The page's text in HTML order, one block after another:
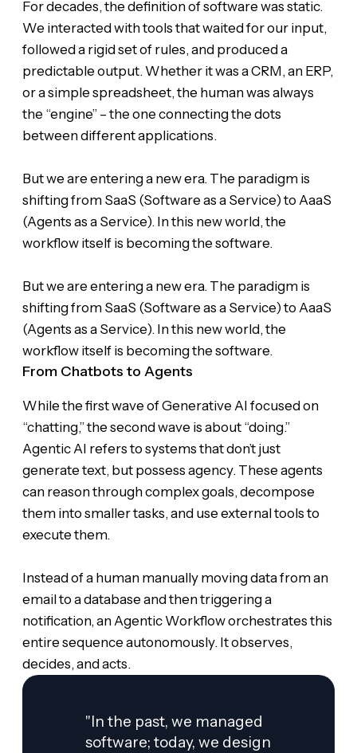
For decades, the definition of software was static.
We interacted with tools that waited for our input,
followed a rigid set of rules, and produced a
predictable output. Whether it was a CRM, an ERP,
or a simple spreadsheet, the human was always
the “engine” – the one connecting the dots
between different applications.
But we are entering a new era. The paradigm is
shifting from SaaS (Software as a Service) to AaaS
(Agents as a Service). In this new world, the
workflow itself is becoming the software.
But we are entering a new era. The paradigm is
shifting from SaaS (Software as a Service) to AaaS
(Agents as a Service). In this new world, the
workflow itself is becoming the software.
From Chatbots to Agents
While the first wave of Generative AI focused on
“chatting,” the second wave is about “doing.”
Agentic AI refers to systems that don’t just
generate text, but possess agency. These agents
can reason through complex goals, decompose
them into smaller tasks, and use external tools to
execute them.
Instead of a human manually moving data from an
email to a database and then triggering a
notification, an Agentic Workflow orchestrates this
entire sequence autonomously. It observes,
decides, and acts.
"In the past, we managed
software; today, we design